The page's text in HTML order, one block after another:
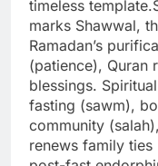
timeless template.
marks Shawwal,
Ramadan’s
(patience), Quran
blessings.
fasting (sawm),
community
renews family